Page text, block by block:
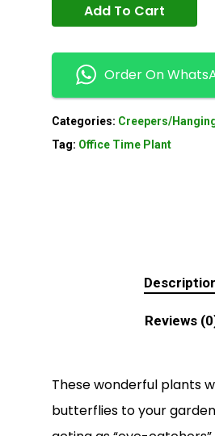
Add To Cart
Order On
Categories: Creepers/
Tag: Office Time Plant
Reviews
These wonderful plants
butterflies to your